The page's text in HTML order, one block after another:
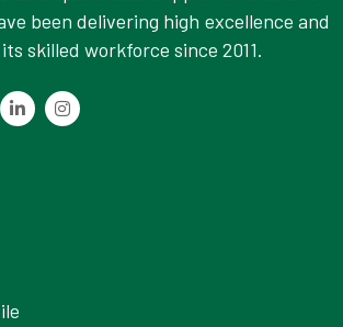
been delivering high excellence and
skilled workforce since 2011.